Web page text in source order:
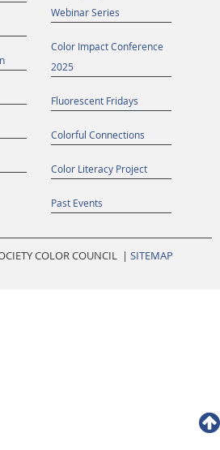

Webinar Series
Color Impact Conference
2025
Fluorescent Fridays
Colorful Connections
Color Literacy Project
Past Events
COLOR COUNCIL | SITEMAP